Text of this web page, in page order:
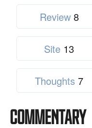
Review 8
Site 13
Thoughts 7
COMMENTARY